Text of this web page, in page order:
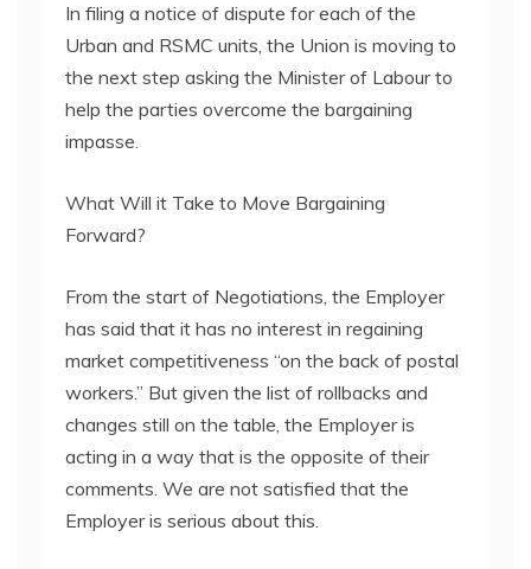
In filing a notice of dispute for each of the
Urban and RSMC units, the Union is moving to
the next step asking the Minister of Labour to
help the parties overcome the bargaining
impasse.
What Will it Take to Move Bargaining
Forward?
From the start of Negotiations, the Employer
has said that it has no interest in regaining
market competitiveness “on the back of postal
workers.” But given the list of rollbacks and
changes still on the table, the Employer is
acting in a way that is the opposite of their
comments. We are not satisfied that the
Employer is serious about this.